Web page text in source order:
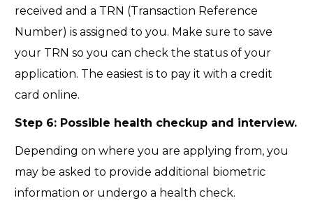
received and a TRN (Transaction Reference
Number) is assigned to you. Make sure to save
your TRN so you can check the status of your
application. The easiest is to pay it with a credit
card online.
Step 6: Possible health checkup and interview.
Depending on where you are applying from, you
may be asked to provide additional biometric
information or undergo a health check.